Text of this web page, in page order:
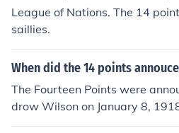
the war. The Fourteen Points
pen diplomacy, disarmament,
the seas freely, among other
League of Nations. The 14
saillies.
When did the 14 points
The Fourteen Points were
drow Wilson on January 8,
his vision for a just and lasting